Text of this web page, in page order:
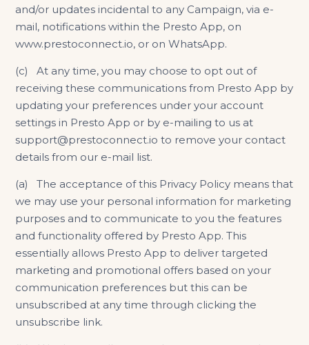
and/or updates incidental to any Campaign, via e-
mail, notifications within the Presto App, on
www.prestoconnect.io, or on WhatsApp.
(c) At any time, you may choose to opt out of
receiving these communications from Presto App by
updating your preferences under your account
settings in Presto App or by e-mailing to us at
support@prestoconnect.io to remove your contact
details from our e-mail list.
(a) The acceptance of this Privacy Policy means that
we may use your personal information for marketing
purposes and to communicate to you the features
and functionality offered by Presto App. This
essentially allows Presto App to deliver targeted
marketing and promotional offers based on your
communication preferences but this can be
unsubscribed at any time through clicking the
unsubscribe link.